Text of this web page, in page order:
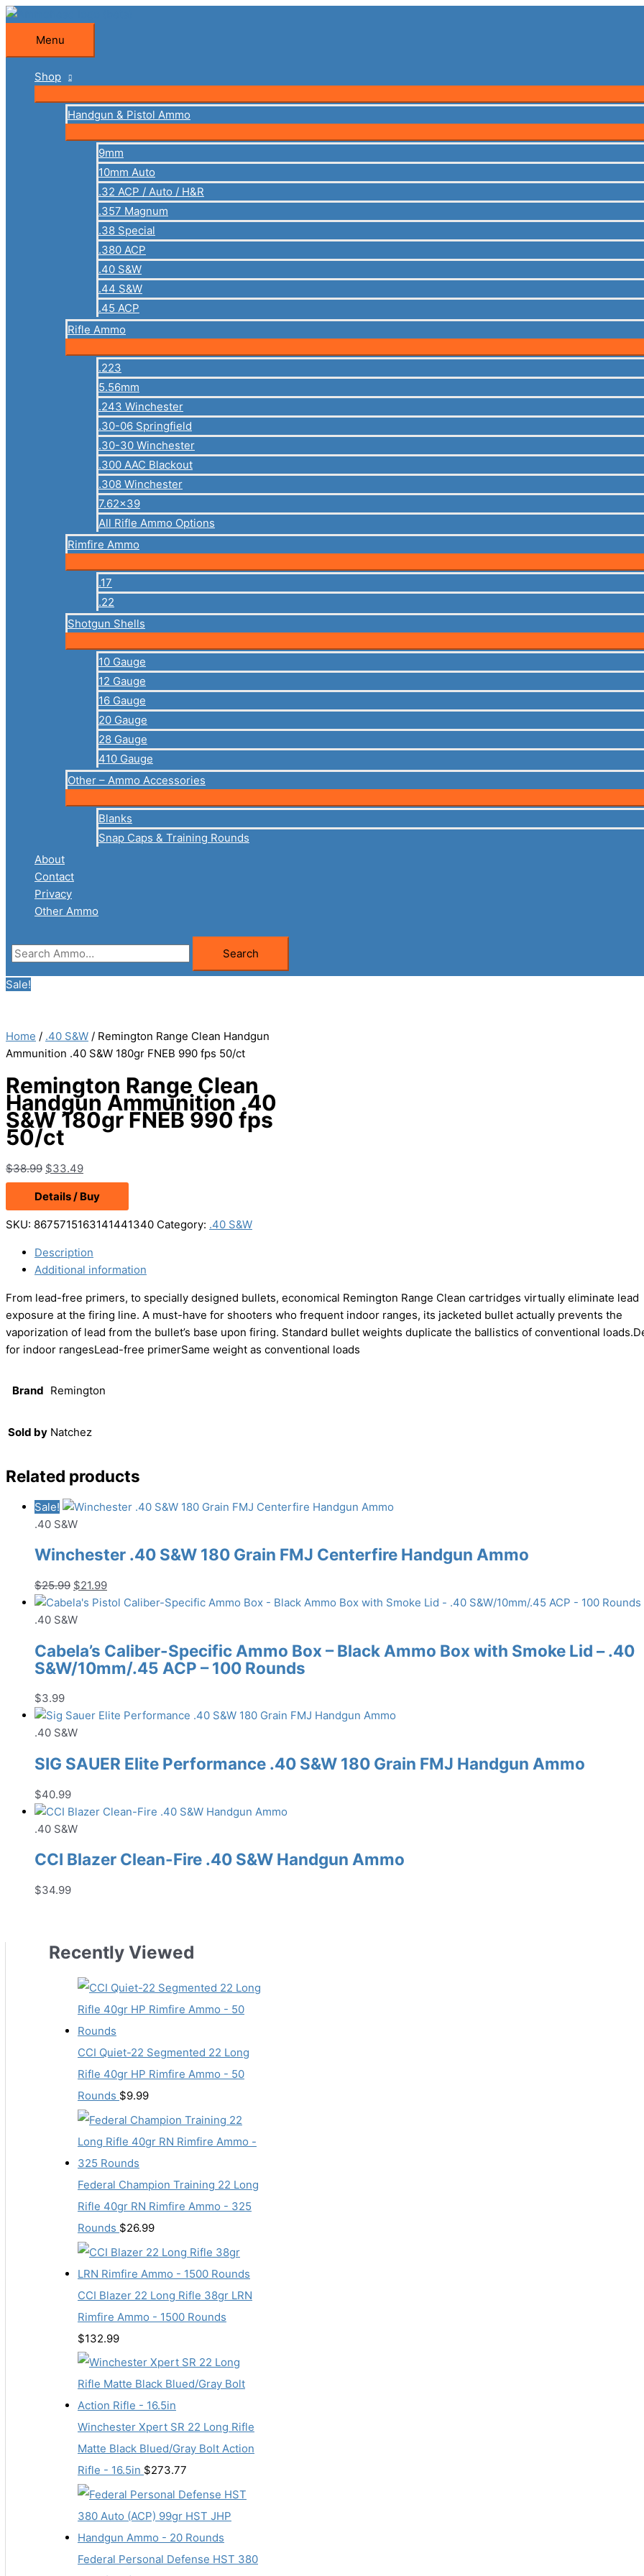
Skip
content
Menu
Menu
Shop
Handgun & Pistol Ammo
9mm
10mm Auto
.32 ACP / Auto / H&R
.357 Magnum
.38 Special
.380 ACP
.40 S&W
.44 S&W
.45 ACP
Rifle Ammo
.223
5.56mm
.243 Winchester
.30-06 Springfield
.30-30 Winchester
.300 AAC Blackout
.308 Winchester
7.62×39
All Rifle Ammo Options
Rimfire Ammo
.17
.22
Shotgun Shells
10 Gauge
12 Gauge
16 Gauge
20 Gauge
28 Gauge
410 Gauge
Other – Ammo Accessories
Blanks
Snap Caps & Training Rounds
About
Contact
Privacy
Other Ammo
Search
for:
Search
Sale!
Home / .40 S&W / Remington Range Clean Handgun
Ammunition .40 S&W 180gr FNEB 990 fps 50/ct
Remington Range Clean
Handgun Ammunition .40
S&W 180gr FNEB 990 fps
50/ct
$38.99 Original
price
was:
$38.99.
$33.49Current
price
is:
$33.49.
Details / Buy
SKU: 8675715163141441340 Category: .40 S&W
Description
Additional information
From lead-free primers, to specially designed bullets, economical Remington Range Clean cartridges virtually eliminate lead
exposure at the firing line. A must-have for shooters who frequent indoor ranges, its jacketed bullet actually prevents the
vaporization of lead from the bullet’s base upon firing. Standard bullet weights duplicate the ballistics of conventional
for indoor rangesLead-free primerSame weight as conventional loads
Brand Remington
Sold by Natchez
Related products
Sale!
.40 S&W
Winchester .40 S&W 180 Grain FMJ Centerfire Handgun Ammo
$25.99 Original
price
was:
$21.99Current
price
.40 S&W
Cabela’s Caliber-Specific Ammo Box – Black Ammo Box with Smoke Lid – .40
S&W/10mm/.45 ACP – 100 Rounds
$3.99
.40 S&W
SIG SAUER Elite Performance .40 S&W 180 Grain FMJ Handgun Ammo
$40.99
.40 S&W
CCI Blazer Clean-Fire .40 S&W Handgun Ammo
$34.99
Recently Viewed
CCI Quiet-22 Segmented 22 Long
Rifle 40gr HP Rimfire Ammo - 50
Rounds $9.99
Federal Champion Training 22 Long
Rifle 40gr RN Rimfire Ammo - 325
Rounds $26.99
CCI Blazer 22 Long Rifle 38gr LRN
Rimfire Ammo - 1500 Rounds
$132.99
Winchester Xpert SR 22 Long Rifle
Matte Black Blued/Gray Bolt Action
Rifle - 16.5in $273.77
Federal Personal Defense HST 380